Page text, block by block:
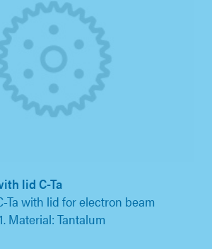
lid C-Ta
Ta with lid for electron beam
Material: Tantalum